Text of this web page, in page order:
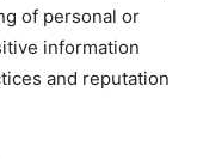
of personal or
information
and reputation